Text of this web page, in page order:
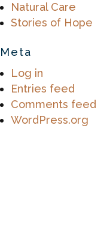
Natural Care
Stories of Hope
Meta
Log in
Entries feed
Comments feed
WordPress.org